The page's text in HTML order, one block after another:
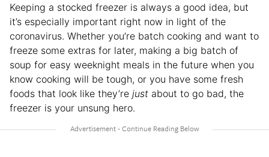
Keeping a stocked freezer is always a good idea, but
it’s especially important right now in light of the
coronavirus. Whether you’re batch cooking and want to
freeze some extras for later, making a big batch of
soup for easy weeknight meals in the future when you
know cooking will be tough, or you have some fresh
foods that look like they’re just about to go bad, the
freezer is your unsung hero.